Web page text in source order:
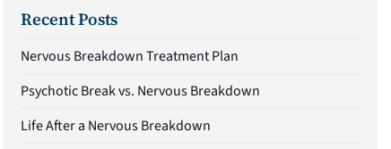
Recent Posts
Nervous Breakdown Treatment Plan
Psychotic Break vs. Nervous Breakdown
Life After a Nervous Breakdown